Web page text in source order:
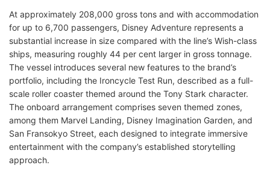
At approximately 208,000 gross tons and with accommodation
for up to 6,700 passengers, Disney Adventure represents a
substantial increase in size compared with the line’s Wish-class
ships, measuring roughly 44 per cent larger in gross tonnage.
The vessel introduces several new features to the brand’s
portfolio, including the Ironcycle Test Run, described as a full-
scale roller coaster themed around the Tony Stark character.
The onboard arrangement comprises seven themed zones,
among them Marvel Landing, Disney Imagination Garden, and
San Fransokyo Street, each designed to integrate immersive
entertainment with the company’s established storytelling
approach.